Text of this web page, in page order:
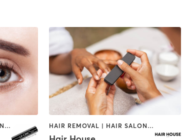
HAIR REMOVAL | HAIR SALON | MAKEUP / LASHES / BROWS | MASSAGE | NAILS HAIR REMOVAL | HAIR SALON | MAKEUP / LASHES / BROWS | MED SPA | NAILS